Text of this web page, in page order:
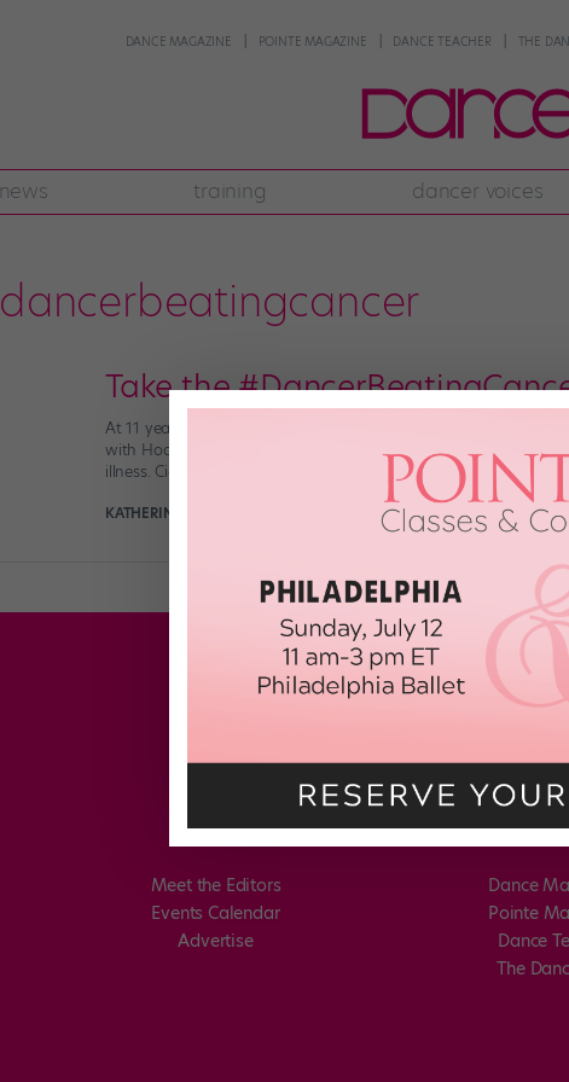
DANCE MAGAZINE POINTE MAGAZINE DANCE TEACHER THE
news training dancer voices
dancerbeatingcancer
Take the
At 11 years old, Cierra McCauley has already fought one of
with Hodgkin’s Lymphoma. But having danced since she was
illness. Cierra […]
KATHERINE BEARD
Meet the Editors
Events Calendar
Advertise
Dance
Pointe
Dance
The